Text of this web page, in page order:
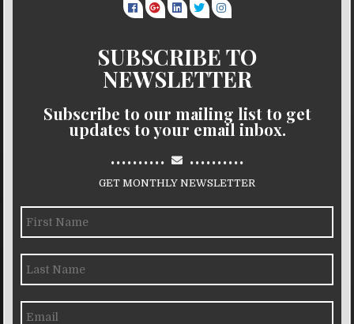
SUBSCRIBE TO
NEWSLETTER
Subscribe to our mailing list to get
updates to your email inbox.
.......... ..........
GET MONTHLY NEWSLETTER